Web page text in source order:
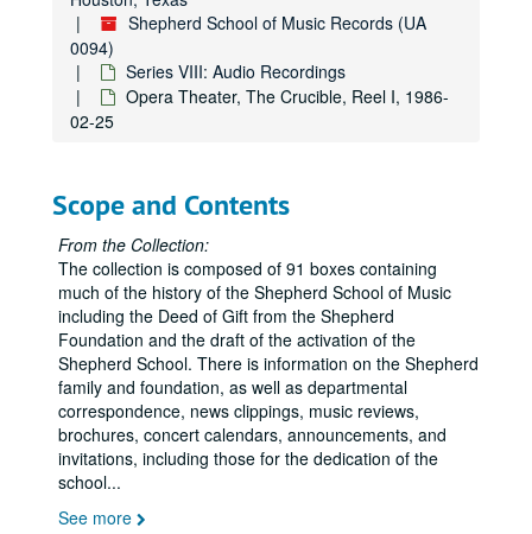
Shepherd School of Music Records (UA
0094)
Series VIII: Audio Recordings
Opera Theater, The Crucible, Reel I, 1986-
02-25
Scope and Contents
From the Collection:
The collection is composed of 91 boxes containing
much of the history of the Shepherd School of Music
including the Deed of Gift from the Shepherd
Foundation and the draft of the activation of the
Shepherd School. There is information on the Shepherd
family and foundation, as well as departmental
correspondence, news clippings, music reviews,
brochures, concert calendars, announcements, and
invitations, including those for the dedication of the
school...
See more
Rice Choral Concert, Hamman Hall, 1989-04-22
Schola Pastoris, 1989-10-20
Keyboard Conversations, Hamman Hall, 1989-11-12
PDQ Bach, 1989-11-03
Syzygy, Tippett, Hamman Hall, 1989-10-29
Symphony & Chorale, Hamman Hall, 1989-10-26
Tchaikovsky Chamber Orchestra, Hamman Hall, 1989-10-25
East Meets West, Hamman Hall, 1989-10-17
SS Symphony, Hamman Hall, 1989-10-11
Meridian Arts Ensemble, Hamman Hall, 1989-08-29
Cassatt String Quartet, Hamman Hall, 1989-08-08
Copy of Adam Shapiro & Henri Paul Sicsic, 1989
Classical Quartet, Hamman Hall, 1990-03-07